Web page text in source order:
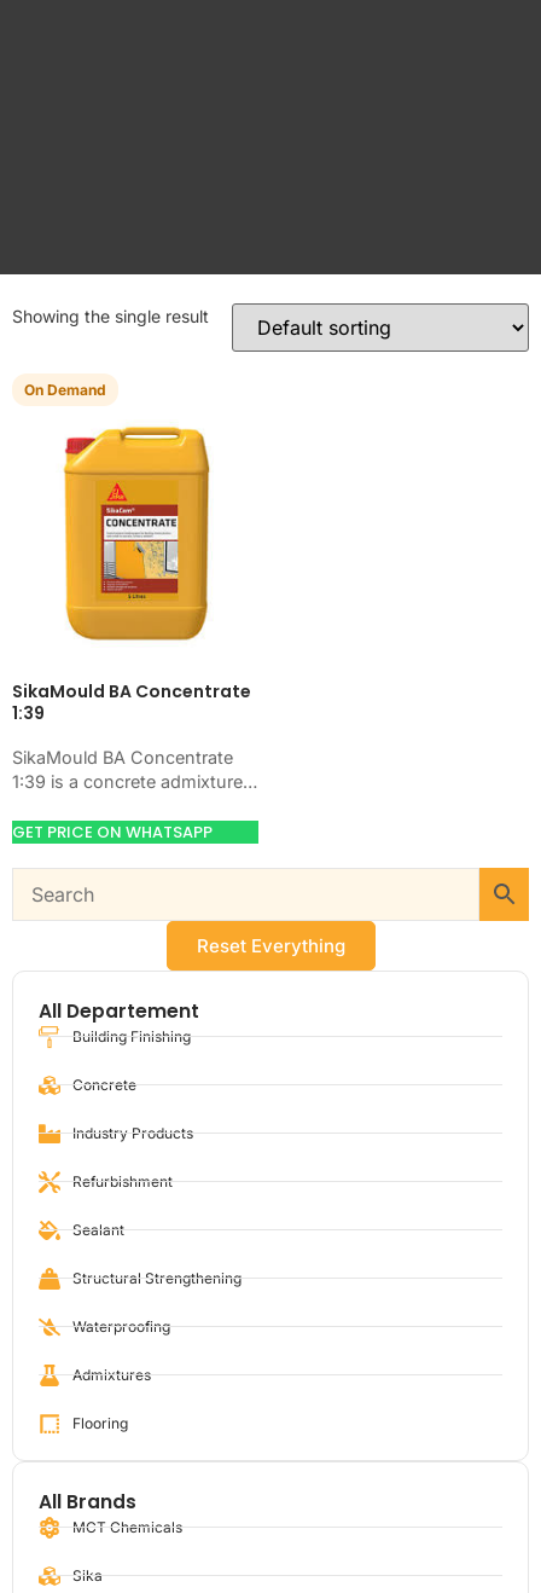
Reset Everything
All Departement
Building Finishing
Concrete
Industry Products
Refurbishment
Sealant
Structural Strengthening
Waterproofing
Admixtures
Flooring
All Brands
MCT Chemicals
Sika
Showing the single result
On Demand
SikaMould BA Concentrate
1:39
SikaMould BA Concentrate
1:39 is a concrete admixture
workability, and water control.
GET PRICE ON WHATSAPP